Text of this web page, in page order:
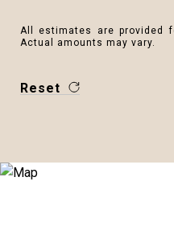
All estimates are provided
Actual amounts may vary.
Reset